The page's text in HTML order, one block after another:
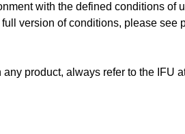
with the defined conditions of
version of conditions, please see
product, always refer to the IFU